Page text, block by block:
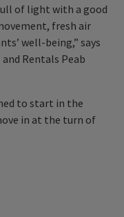
of light with a good
fresh air
well-being,” says
Rentals Peab
to start in the
in at the turn of